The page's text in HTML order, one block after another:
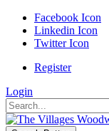
Facebook Icon
Linkedin Icon
Twitter Icon
Register
Login